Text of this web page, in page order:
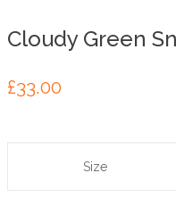
Cloudy Green
£33.00
Size